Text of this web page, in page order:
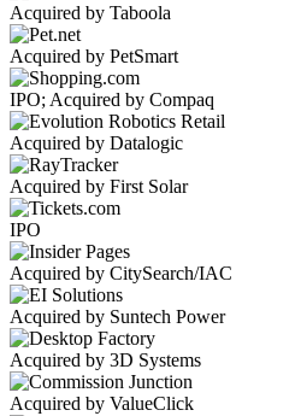
Acquired by Taboola
Acquired by PetSmart
IPO; Acquired by Compaq
Acquired by Datalogic
Acquired by First Solar
IPO
Acquired by CitySearch/IAC
Acquired by Suntech Power
Acquired by 3D Systems
Acquired by ValueClick